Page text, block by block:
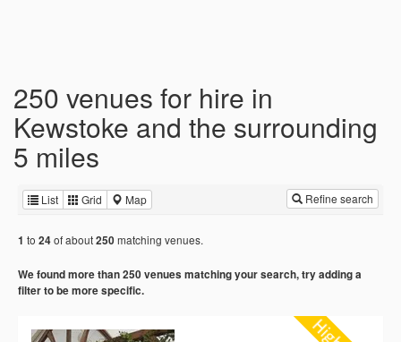
250 venues for hire in
Kewstoke and the surrounding
5 miles
List Grid Map Refine search
1 to 24of about250matching venues.
We found more than 250 venues matching your search, try adding a
filter to be more specific.